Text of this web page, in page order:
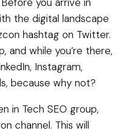
the digital landscape
hashtag on Twitter.
and while you’re there,
Instagram,
because why not?
in Tech SEO group,
channel. This will